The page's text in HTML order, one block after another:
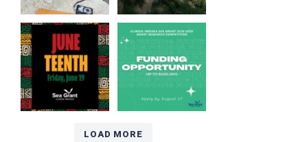
Happy Juneteenth
from all of us at ...
7 0
Got a research idea
for southern Lake
Michigan?
12
LOAD MORE